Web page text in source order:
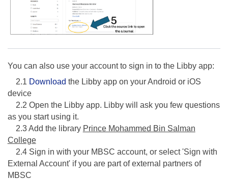
You can also use your account to sign in to the Libby app:
2.1 Download the Libby app on your Android or iOS
device
2.2 Open the Libby app. Libby will ask you few questions
as you start using it.
2.3 Add the library Prince Mohammed Bin Salman
College
2.4 Sign in with your MBSC account, or select 'Sign with
External Account' if you are part of external partners of
MBSC